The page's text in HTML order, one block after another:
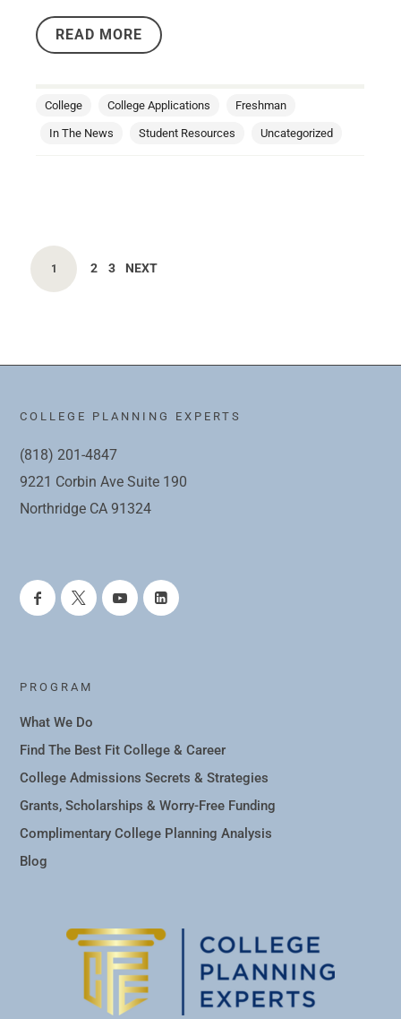
READ MORE
College College Applications Freshman
In The News Student Resources Uncategorized
1 2 3 NEXT
COLLEGE PLANNING EXPERTS
(818) 201-4847
9221 Corbin Ave Suite 190
Northridge CA 91324
PROGRAM
What We Do
Find The Best Fit College & Career
College Admissions Secrets & Strategies
Grants, Scholarships & Worry-Free Funding
Complimentary College Planning Analysis
Blog